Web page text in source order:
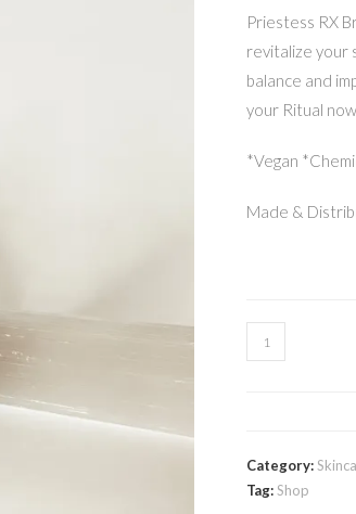
Priestess RX
revitalize your
balance and
your Ritual
*Vegan
Made &
Category:
Tag:Shop